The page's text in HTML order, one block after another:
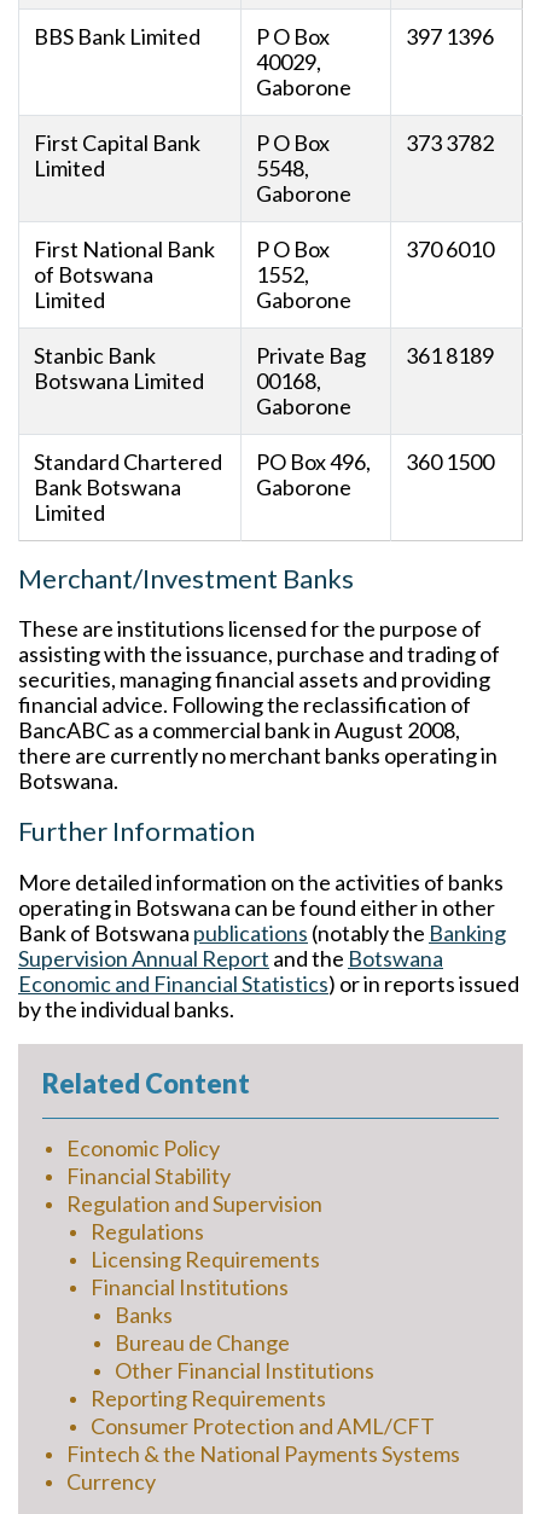
BBS Bank Limited
P O Box
40029,
Gaborone
397 1396
First Capital Bank
Limited
P O Box
5548,
Gaborone
373 3782
First National Bank
of Botswana
Limited
P O Box
1552,
Gaborone
370 6010
Stanbic Bank
Botswana Limited
Private Bag
00168,
Gaborone
361 8189
Standard Chartered
Bank Botswana
Limited
PO Box 496,
Gaborone
360 1500
Merchant/Investment Banks
These are institutions licensed for the purpose of
assisting with the issuance, purchase and trading of
securities, managing financial assets and providing
financial advice. Following the reclassification of
BancABC as a commercial bank in August 2008,
there are currently no merchant banks operating in
Botswana.
Further Information
More detailed information on the activities of banks
operating in Botswana can be found either in other
Bank of Botswana publications (notably the Banking
Supervision Annual Report and the Botswana
Economic and Financial Statistics) or in reports issued
by the individual banks.
Related Content
Economic Policy
Financial Stability
Regulation and Supervision
Regulations
Licensing Requirements
Financial Institutions
Banks
Bureau de Change
Other Financial Institutions
Reporting Requirements
Consumer Protection and AML/CFT
Fintech & the National Payments Systems
Currency